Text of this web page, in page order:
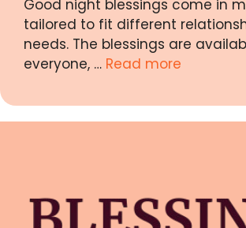
Good night blessings come in
tailored to fit different
needs. The blessings are
everyone, … Read more